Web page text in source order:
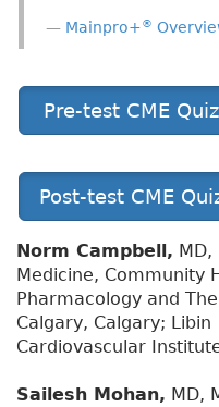
Mainpro+®
Pre-test CME Quiz
Post-test CME
Norm Campbell,
Medicine, Community
Pharmacology and
Calgary, Calgary; Libin
Cardiovascular
Sailesh Mohan, MD,